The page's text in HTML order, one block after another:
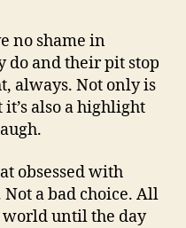
no shame in
do and their pit stop
always. Not only is
also a highlight
obsessed with
a bad choice. All
until the day